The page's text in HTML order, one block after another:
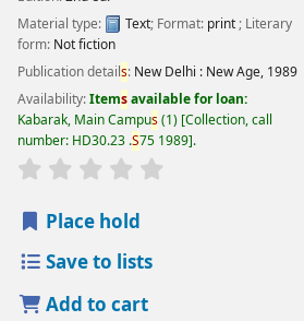
Material type:
Text; Format: print; Literary
form: Not fiction
Publication details: New Delhi : New Age, 1989
Availability:Itemsavailable for loan:
Kabarak, Main Campus(1) Collection, call
number: HD30.23 .S75 1989 .
star rating
Place hold
Save to lists
Add to cart